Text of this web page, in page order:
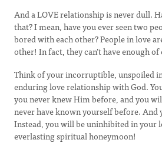
And a LOVE relationship is never dull.
that? I mean, have you ever seen two
bored with each other? People in love
other! In fact, they can’t have enough of
Think of your incorruptible, unspoiled
enduring love relationship with God.
you never knew Him before, and you
never have known yourself before.
Instead, you will be uninhibited in your
everlasting spiritual honeymoon!